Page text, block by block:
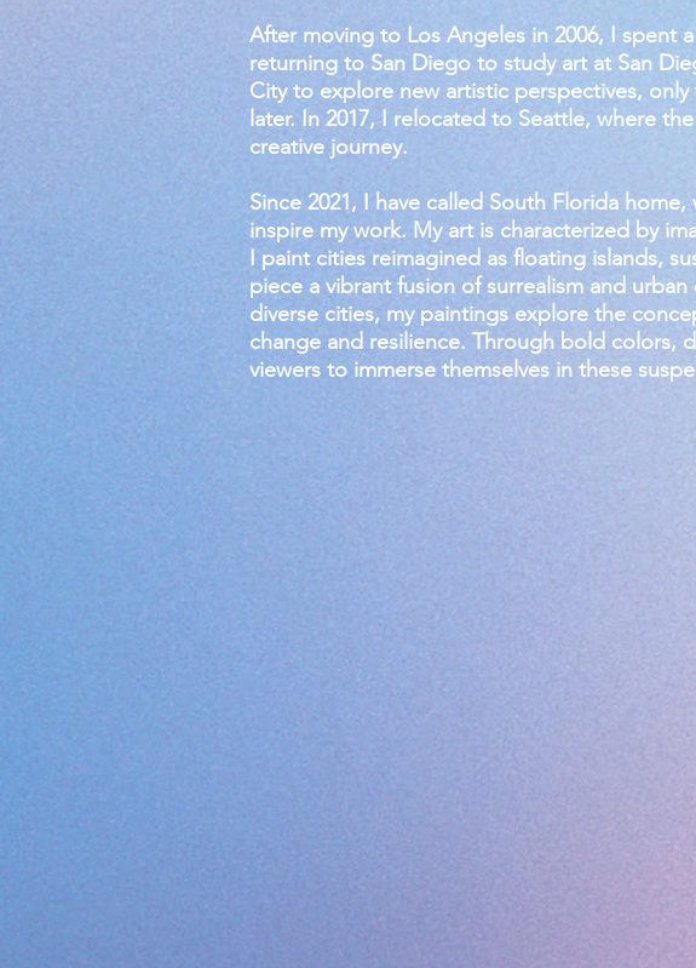
After moving to Los Angeles in 2006, I spent
returning to San Diego to study art at San
City to explore new artistic perspectives,
later. In 2017, I relocated to Seattle, where
creative journey.
Since 2021, I have called South Florida
inspire my work. My art is characterized by
I paint cities reimagined as floating islands,
piece a vibrant fusion of surrealism and
diverse cities, my paintings explore the
change and resilience. Through bold colors,
viewers to immerse themselves in these